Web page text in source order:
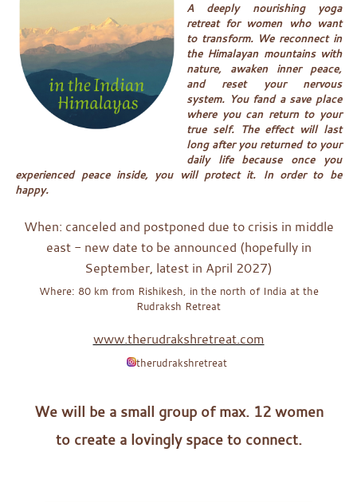
A deeply nourishing yoga
retreat for women who want
to transform. We reconnect in
the Himalayan mountains with
nature, awaken inner peace,
and reset your nervous
system. You fand a save place
where you can return to your
true self. The effect will last
long after you returned to your
daily life because once you
experienced peace inside, you will protect it. In order to be
happy.
When: canceled and postponed due to crisis in middle
east - new date to be announced (hopefully in
September, latest in April 2027)
Where: 80 km from Rishikesh, in the north of India at the
Rudraksh Retreat
www.therudrakshretreat.com
therudrakshretreat
We will be a small group of max. 12 women
to create a lovingly space to connect.